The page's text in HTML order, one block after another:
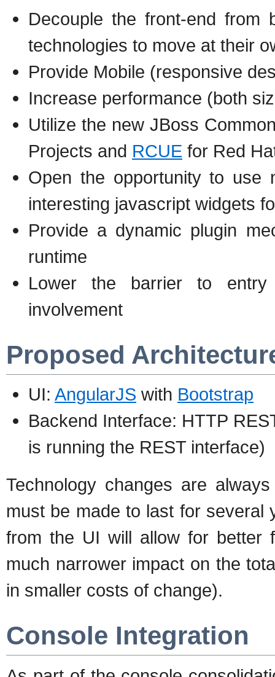
Decouple the front-end from
technologies to move at their
Provide Mobile (responsive
Increase performance (both
Utilize the new JBoss
Projects and RCUE for Red
Open the opportunity to use
interesting javascript widgets
Provide a dynamic plugin
runtime
Lower the barrier to
involvement
Proposed
UI: AngularJS with Bootstrap
Backend Interface: HTTP
is running the REST interface)
Technology changes are
must be made to last for several
from the UI will allow for better
much narrower impact on the
in smaller costs of change).
Console Integration